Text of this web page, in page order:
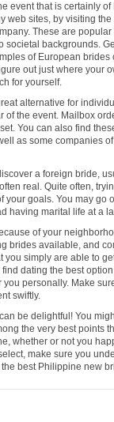
event that is certainly
web sites, by visiting
These are
backgrounds.
of European
out just where your
for yourself.
alternative for
the event. Mailbox
You can also find
as some companies
a foreign bride,
real. Quite often,
goals. You may go
having marital life at a
of your
brides available, and
simply are able to
dating the best
personally. Make
swiftly.
be delightful! You
the very best points
whether or not you
make sure you
best Philippine new